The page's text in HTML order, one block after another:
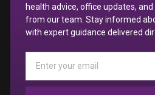
health advice, office updates,
from our team. Stay informed
with expert guidance delivered